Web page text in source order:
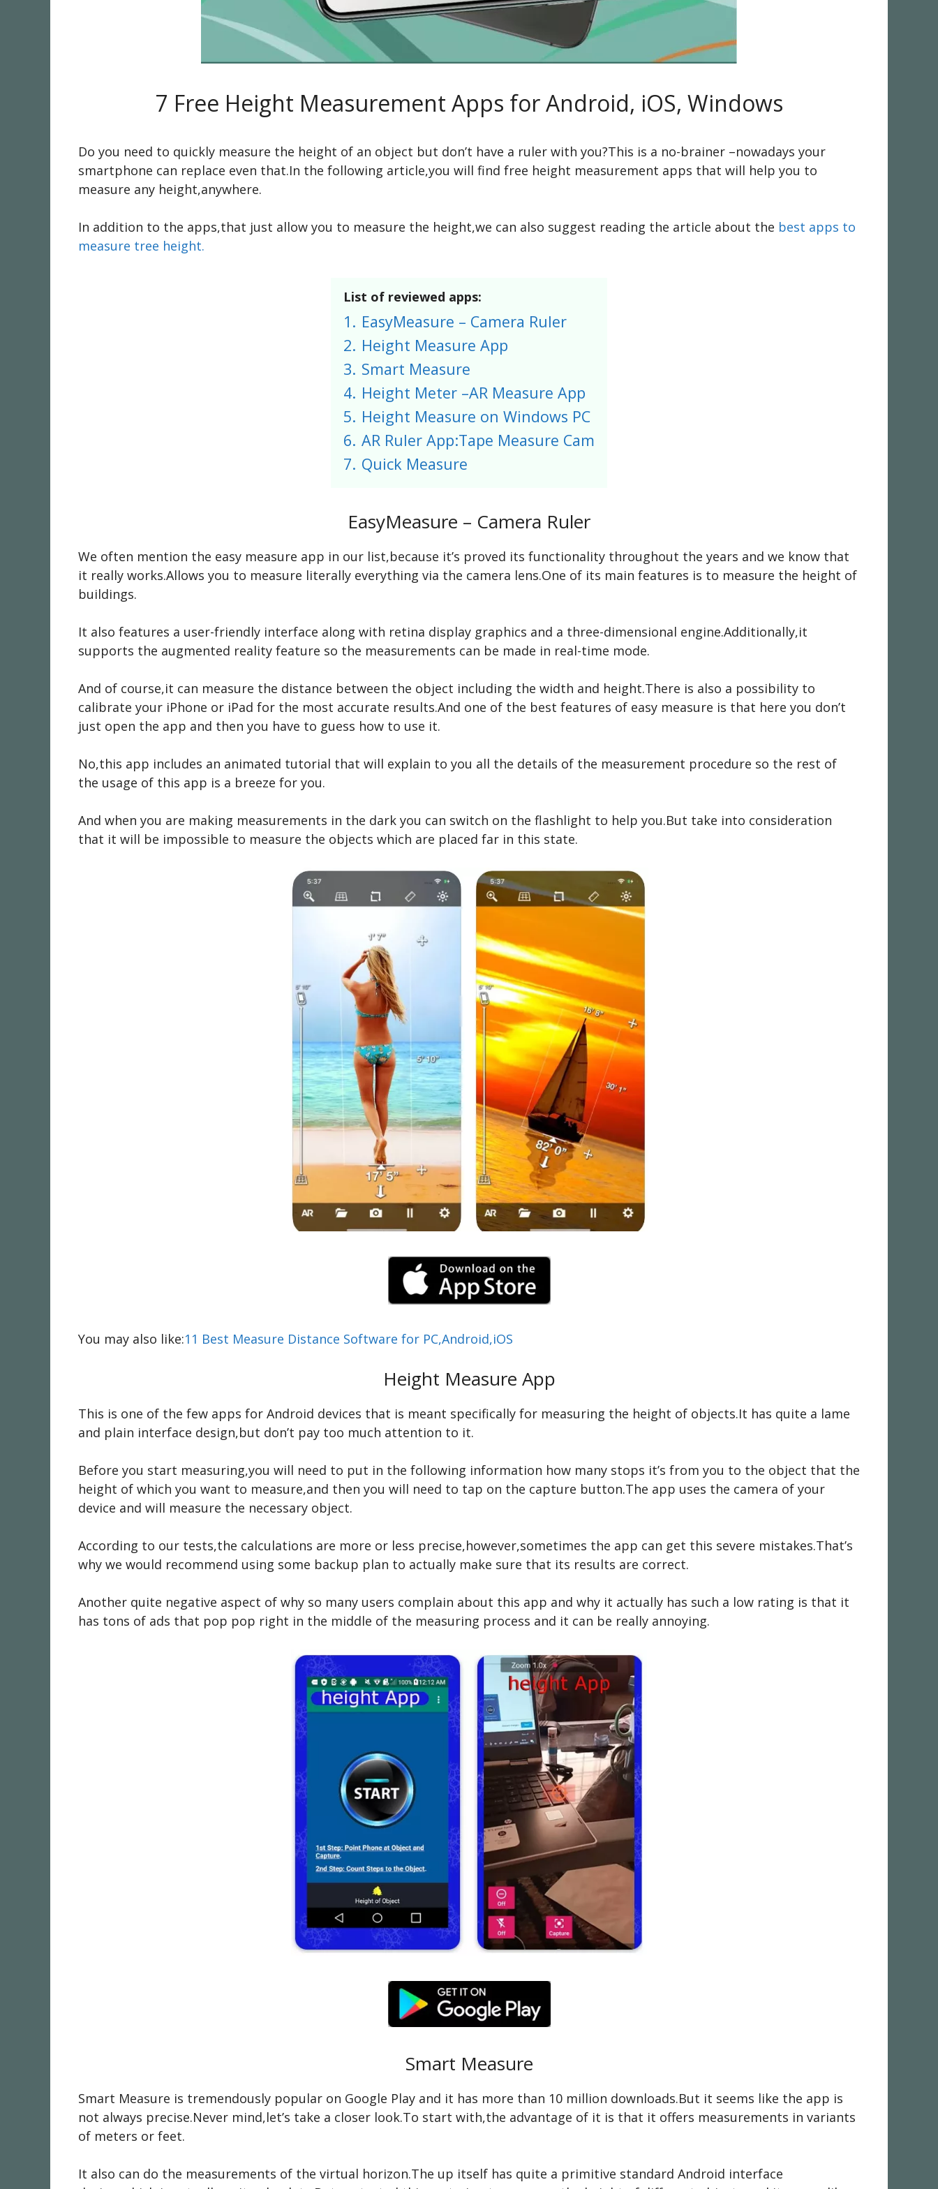
7 Free Height Measurement Apps for Android, iOS, Windows
Do you need to quickly measure the height of an object but don’t have a ruler with you?This is a no-brainer –nowadays your
smartphone can replace even that.In the following article,you will find free height measurement apps that will help you to
measure any height,anywhere.
In addition to the apps,that just allow you to measure the height,we can also suggest reading the article about the best apps to
measure tree height.
List of reviewed apps:
1. EasyMeasure – Camera Ruler
2. Height Measure App
3. Smart Measure
4. Height Meter –AR Measure App
5. Height Measure on Windows PC
6. AR Ruler App:Tape Measure Cam
7. Quick Measure
EasyMeasure – Camera Ruler
We often mention the easy measure app in our list,because it’s proved its functionality throughout the years and we know that
it really works.Allows you to measure literally everything via the camera lens.One of its main features is to measure the height of
buildings.
It also features a user-friendly interface along with retina display graphics and a three-dimensional engine.Additionally,it
supports the augmented reality feature so the measurements can be made in real-time mode.
And of course,it can measure the distance between the object including the width and height.There is also a possibility to
calibrate your iPhone or iPad for the most accurate results.And one of the best features of easy measure is that here you don’t
just open the app and then you have to guess how to use it.
No,this app includes an animated tutorial that will explain to you all the details of the measurement procedure so the rest of
the usage of this app is a breeze for you.
And when you are making measurements in the dark you can switch on the flashlight to help you.But take into consideration
that it will be impossible to measure the objects which are placed far in this state.
You may also like:11 Best Measure Distance Software for PC,Android,iOS
Height Measure App
This is one of the few apps for Android devices that is meant specifically for measuring the height of objects.It has quite a lame
and plain interface design,but don’t pay too much attention to it.
Before you start measuring,you will need to put in the following information how many stops it’s from you to the object that the
height of which you want to measure,and then you will need to tap on the capture button.The app uses the camera of your
device and will measure the necessary object.
According to our tests,the calculations are more or less precise,however,sometimes the app can get this severe mistakes.That’s
why we would recommend using some backup plan to actually make sure that its results are correct.
Another quite negative aspect of why so many users complain about this app and why it actually has such a low rating is that it
has tons of ads that pop pop right in the middle of the measuring process and it can be really annoying.
Smart Measure
Smart Measure is tremendously popular on Google Play and it has more than 10 million downloads.But it seems like the app is
not always precise.Never mind,let’s take a closer look.To start with,the advantage of it is that it offers measurements in variants
of meters or feet.
It also can do the measurements of the virtual horizon.The up itself has quite a primitive standard Android interface